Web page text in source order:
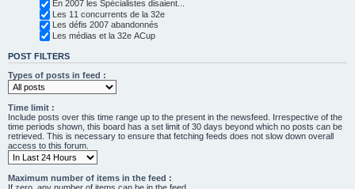
En 2007 les Spécialistes disaient...
Les 11 concurrents de la 32e
Les défis 2007 abandonnés
Les médias et la 32e ACup
POST FILTERS
Types of posts in feed :
Time limit :
Include posts over this time range up to the present in the newsfeed. Irrespective of the
time periods shown, this board has a set limit of 30 days beyond which no posts can be
retrieved. This is necessary to ensure that fetching feeds does not slow down overall
access to this forum.
Maximum number of items in the feed :